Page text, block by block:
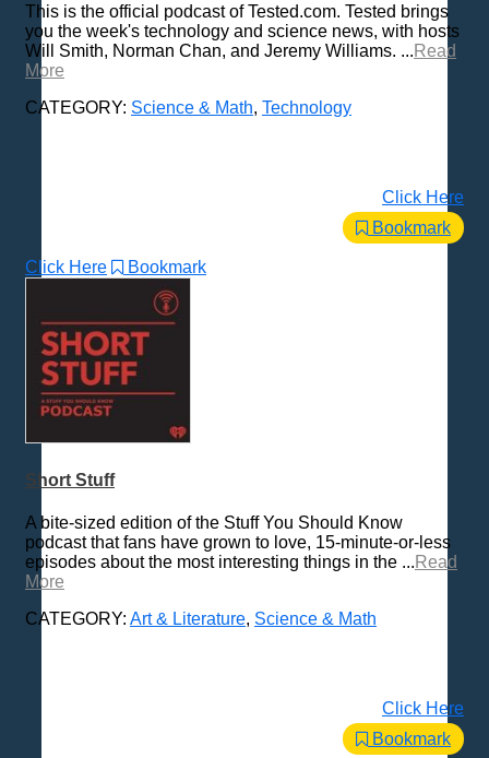
This is the official podcast of Tested.com. Tested brings
you the week's technology and science news, with hosts
Will Smith, Norman Chan, and Jeremy Williams. ... Read
More
CATEGORY: Science & Math, Technology
Click Here
Bookmark
Click Here Bookmark
Short Stuff
A bite-sized edition of the Stuff You Should Know
podcast that fans have grown to love, 15-minute-or-less
episodes about the most interesting things in the ... Read
More
CATEGORY: Art & Literature, Science & Math
Click Here
Bookmark